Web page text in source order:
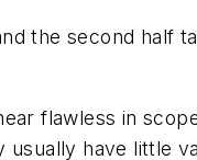
the second half
flawless in
have little